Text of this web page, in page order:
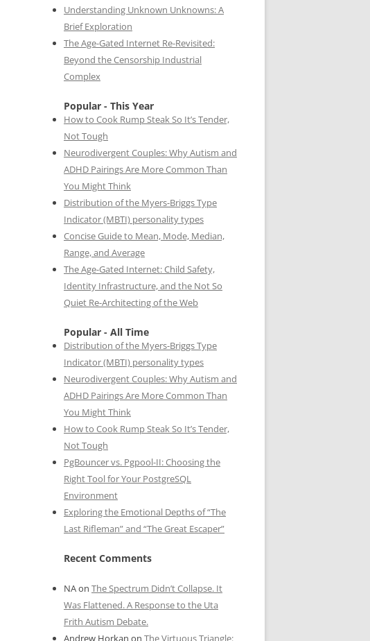
Understanding Unknown Unknowns: A
Brief Exploration
The Age-Gated Internet Re-Revisited:
Beyond the Censorship Industrial
Complex
Popular - This Year
How to Cook Rump Steak So It’s Tender,
Not Tough
Neurodivergent Couples: Why Autism and
ADHD Pairings Are More Common Than
You Might Think
Distribution of the Myers-Briggs Type
Indicator (MBTI) personality types
Concise Guide to Mean, Mode, Median,
Range, and Average
The Age-Gated Internet: Child Safety,
Identity Infrastructure, and the Not So
Quiet Re-Architecting of the Web
Popular - All Time
Distribution of the Myers-Briggs Type
Indicator (MBTI) personality types
Neurodivergent Couples: Why Autism and
ADHD Pairings Are More Common Than
You Might Think
How to Cook Rump Steak So It’s Tender,
Not Tough
PgBouncer vs. Pgpool-II: Choosing the
Right Tool for Your PostgreSQL
Environment
Exploring the Emotional Depths of “The
Last Rifleman” and “The Great Escaper”
Recent Comments
NAon The Spectrum Didn’t Collapse. It
Was Flattened. A Response to the Uta
Frith Autism Debate.
Andrew Horkan on The Virtuous Triangle: